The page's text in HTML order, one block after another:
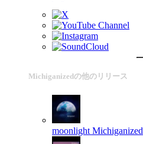
Michiganizedの他のリリース
moonlight Michiganized